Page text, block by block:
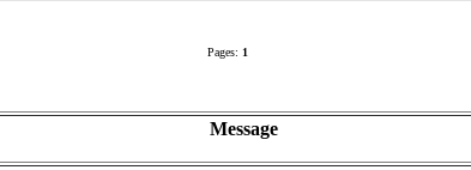
Pages: 1
Message